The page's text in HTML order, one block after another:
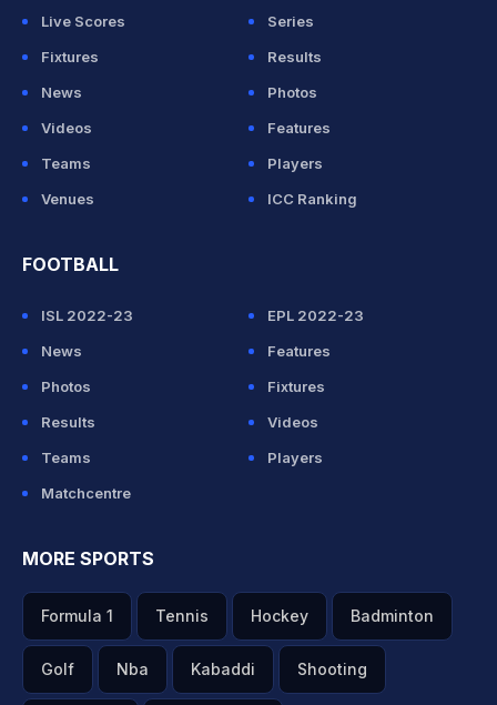
Live Scores
Series
Fixtures
Results
News
Photos
Videos
Features
Teams
Players
Venues
ICC Ranking
FOOTBALL
ISL 2022-23
EPL 2022-23
News
Features
Photos
Fixtures
Results
Videos
Teams
Players
Matchcentre
MORE SPORTS
Formula 1 Tennis Hockey Badminton
Golf Nba Kabaddi Shooting